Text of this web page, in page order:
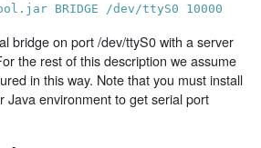
BRIDGE /dev/ttyS0 10000
bridge on port /dev/ttyS0 with a server
the rest of this description we assume
in this way. Note that you must install
Java environment to get serial port